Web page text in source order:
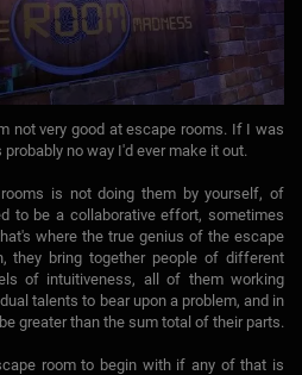
not very good at escape rooms. If I was
no way I'd ever make it out.
is not doing them by yourself, of
to be a collaborative effort, sometimes
where the true genius of the escape
they bring together people of different
of intuitiveness, all of them working
talents to bear upon a problem, and in
greater than the sum total of their parts.
room to begin with if any of that is